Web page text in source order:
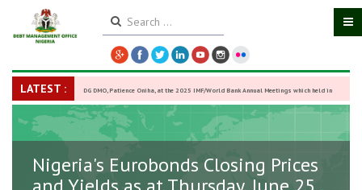
LATEST : DG DMO, Patience Oniha, at the 2025 IMF/World Bank Annual Meetings which held in
Washington D.C., USA, from October 13–18, -27 October 2025
Nigeria's Eurobonds Closing Prices